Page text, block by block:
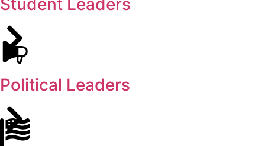
Student Leaders
Political Leaders